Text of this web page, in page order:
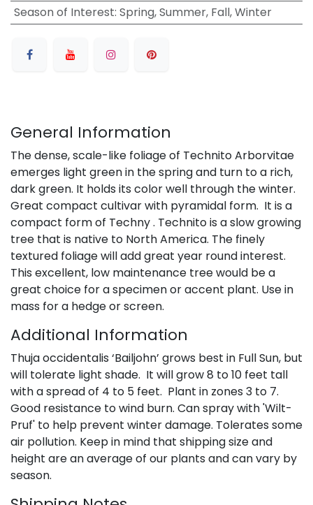
Season of Interest: Spring, Summer, Fall, Winter
General Information
The dense, scale-like foliage of Technito Arborvitae
emerges light green in the spring and turn to a rich,
dark green. It holds its color well through the winter.
Great compact cultivar with pyramidal form. It is a
compact form of Techny . Technito is a slow growing
tree that is native to North America. The finely
textured foliage will add great year round interest.
This excellent, low maintenance tree would be a
great choice for a specimen or accent plant. Use in
mass for a hedge or screen.
Additional Information
Thuja occidentalis ‘Bailjohn’ grows best in Full Sun, but
will tolerate light shade. It will grow 8 to 10 feet tall
with a spread of 4 to 5 feet. Plant in zones 3 to 7.
Good resistance to wind burn. Can spray with 'Wilt-
Pruf' to help prevent winter damage. Tolerates some
air pollution. Keep in mind that shipping size and
height are an average of our plants and can vary by
season.